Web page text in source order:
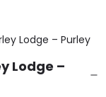
Lodge – Purley
Lodge –